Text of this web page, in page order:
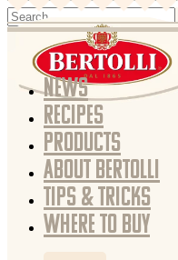
NEWS
RECIPES
PRODUCTS
ABOUT BERTOLLI
TIPS & TRICKS
WHERE TO BUY